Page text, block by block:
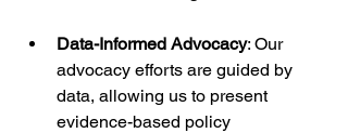
Data-Informed Advocacy: Our
advocacy efforts are guided by
data, allowing us to present
evidence-based policy